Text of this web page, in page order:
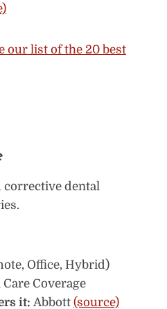
our list of the 20 best
corrective dental
Office, Hybrid)
Care Coverage
it: Abbott (source)